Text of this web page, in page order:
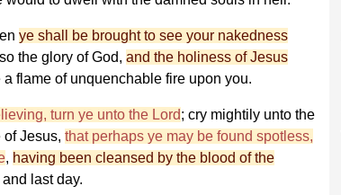
ye shall be brought to see your nakedness
the glory of God, and the holiness of Jesus
flame of unquenchable fire upon you.
turn ye unto the Lord; cry mightily unto the
of Jesus, that perhaps ye may be found spotless,
, having been cleansed by the blood of the
last day.